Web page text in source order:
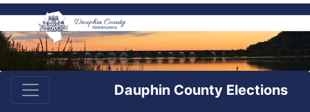
Dauphin County Elections